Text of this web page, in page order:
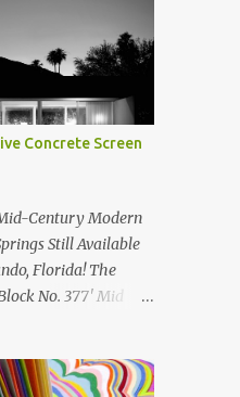
Concrete Screen
Century Modern
Still Available
Florida! The
No. 377' Mid
Concrete'